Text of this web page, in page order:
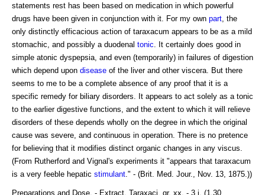
statements rest has been based on medication in which powerful
drugs have been given in conjunction with it. For my own part , the
only distinctly efficacious action of taraxacum appears to be as a mild
stomachic, and possibly a duodenal tonic . It certainly does good in
simple atonic dyspepsia, and even (temporarily) in failures of digestion
which depend upon disease of the liver and other viscera. But there
seems to me to be a complete absence of any proof that it is a
specific remedy for biliary disorders. It appears to act solely as a tonic
to the earlier digestive functions, and the extent to which it will relieve
disorders of these depends wholly on the degree in which the original
cause was severe, and continuous in operation. There is no pretence
for believing that it modifies distinct organic changes in any viscus.
(From Rutherford and Vignal's experiments it "appears that taraxacum
is a very feeble hepatic stimulant ." - (Brit. Med. Jour., Nov. 13, 1875.))
Preparations and Dose. - Extract. Taraxaci, gr. xx. - 3 j. (1.30